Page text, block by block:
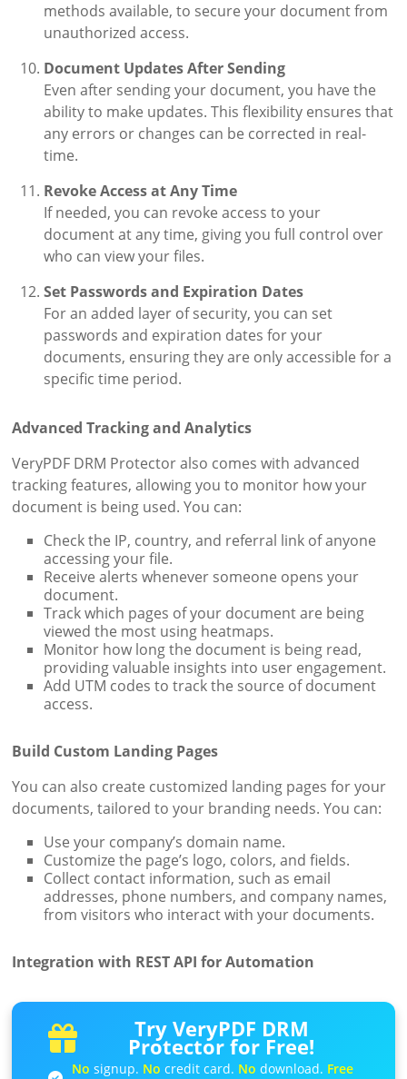
methods available, to secure your document from
unauthorized access.
Document Updates After Sending
Even after sending your document, you have the
ability to make updates. This flexibility ensures that
any errors or changes can be corrected in real-
time.
Revoke Access at Any Time
If needed, you can revoke access to your
document at any time, giving you full control over
who can view your files.
Set Passwords and Expiration Dates
For an added layer of security, you can set
passwords and expiration dates for your
documents, ensuring they are only accessible for a
specific time period.
Advanced Tracking and Analytics
VeryPDF DRM Protector also comes with advanced
tracking features, allowing you to monitor how your
document is being used. You can:
Check the IP, country, and referral link of anyone
accessing your file.
Receive alerts whenever someone opens your
document.
Track which pages of your document are being
viewed the most using heatmaps.
Monitor how long the document is being read,
providing valuable insights into user engagement.
Add UTM codes to track the source of document
access.
Build Custom Landing Pages
You can also create customized landing pages for your
documents, tailored to your branding needs. You can:
Use your company’s domain name.
Customize the page’s logo, colors, and fields.
Collect contact information, such as email
addresses, phone numbers, and company names,
from visitors who interact with your documents.
Integration with REST API for Automation
Try VeryPDF DRM
Protector for Free!
No signup. No credit card. No download. Free